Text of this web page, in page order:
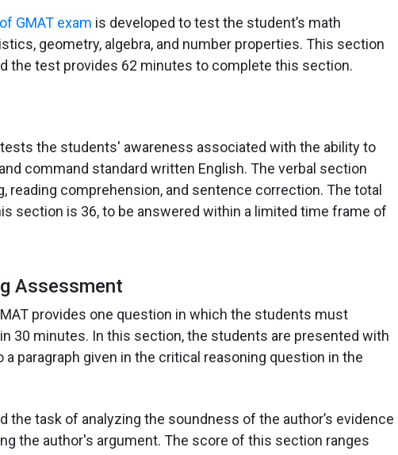
GMAT exam is developed to test the student’s math
geometry, algebra, and number properties. This section
the test provides 62 minutes to complete this section.
tests the students' awareness associated with the ability to
command standard written English. The verbal section
reading comprehension, and sentence correction. The total
section is 36, to be answered within a limited time frame of
Assessment
provides one question in which the students must
30 minutes. In this section, the students are presented with
paragraph given in the critical reasoning question in the
the task of analyzing the soundness of the author’s evidence
the author's argument. The score of this section ranges